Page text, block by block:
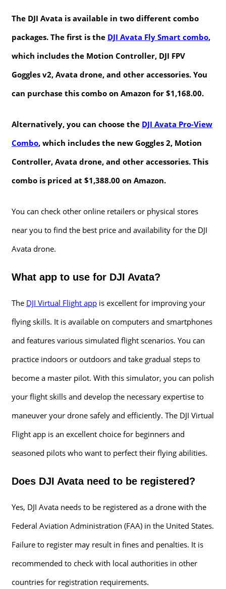
The DJI Avata is available in two different combo
packages. The first is the DJI Avata Fly Smart combo,
which includes the Motion Controller, DJI FPV
Goggles v2, Avata drone, and other accessories. You
can purchase this combo on Amazon for $1,168.00.
Alternatively, you can choose the DJI Avata Pro-View
Combo, which includes the new Goggles 2, Motion
Controller, Avata drone, and other accessories. This
combo is priced at $1,388.00 on Amazon.
You can check other online retailers or physical stores
near you to find the best price and availability for the DJI
Avata drone.
What app to use for DJI Avata?
The DJI Virtual Flight app is excellent for improving your
flying skills. It is available on computers and smartphones
and features various simulated flight scenarios. You can
practice indoors or outdoors and take gradual steps to
become a master pilot. With this simulator, you can polish
your flight skills and develop the necessary expertise to
maneuver your drone safely and efficiently. The DJI Virtual
Flight app is an excellent choice for beginners and
seasoned pilots who want to perfect their flying abilities.
Does DJI Avata need to be registered?
Yes, DJI Avata needs to be registered as a drone with the
Federal Aviation Administration (FAA) in the United States.
Failure to register may result in fines and penalties. It is
recommended to check with local authorities in other
countries for registration requirements.